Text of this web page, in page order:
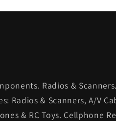
Radios &
Radios & Scanners, A/V
& RC Toys. Cellphone